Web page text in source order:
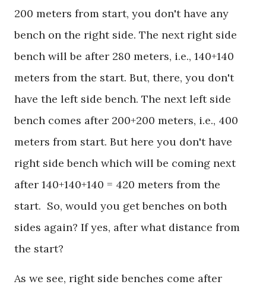
200 meters from start, you don't have any
bench on the right side. The next right side
bench will be after 280 meters, i.e., 140+140
meters from the start. But, there, you don't
have the left side bench. The next left side
bench comes after 200+200 meters, i.e., 400
meters from start. But here you don't have
right side bench which will be coming next
after 140+140+140 = 420 meters from the
start. So, would you get benches on both
sides again? If yes, after what distance from
the start?
As we see, right side benches come after